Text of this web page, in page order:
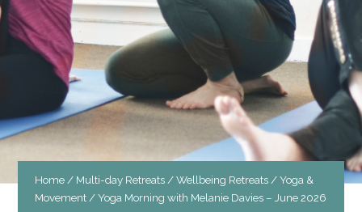
Home/ Multi-day Retreats/Wellbeing Retreats/Yoga &
Movement/ Yoga Morning with Melanie Davies – June 2026